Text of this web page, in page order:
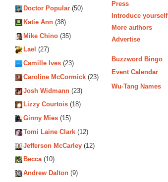
Doctor Popular (50)
Katie Ann (38)
Mike Chino (35)
Lael (27)
Camille Ives (23)
Caroline McCormick (23)
Josh Widmann (23)
Lizzy Courtois (18)
Ginny Mies (15)
Tomi Laine Clark (12)
Jefferson McCarley (12)
Becca(10)
Andrew Dalton (9)
Press
Introduce yourself
More authors
Advertise
Buzzword Bingo
Event Calendar
Wu-Tang Names